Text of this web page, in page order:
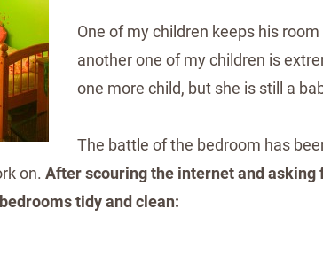
One of my children keeps his
another one of my children is
one more child, but she is still a
The battle of the bedroom has
on. After scouring the internet and asking
tidy and clean: